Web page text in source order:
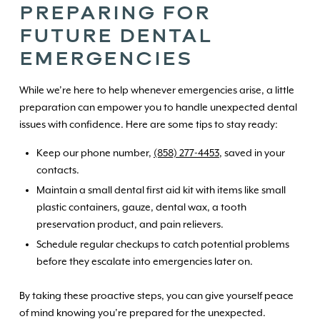
PREPARING FOR
FUTURE DENTAL
EMERGENCIES
While we’re here to help whenever emergencies arise, a little
preparation can empower you to handle unexpected dental
issues with confidence. Here are some tips to stay ready:
Keep our phone number, (858) 277-4453, saved in your
contacts.
Maintain a small dental first aid kit with items like small
plastic containers, gauze, dental wax, a tooth
preservation product, and pain relievers.
Schedule regular checkups to catch potential problems
before they escalate into emergencies later on.
By taking these proactive steps, you can give yourself peace
of mind knowing you’re prepared for the unexpected.